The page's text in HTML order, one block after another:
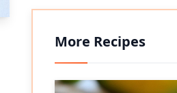
More Recipes